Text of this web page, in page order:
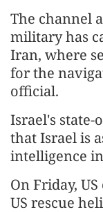
The channel
military has
Iran, where
for the
official.
Israel's state-
that Israel is
intelligence
On Friday,
US rescue